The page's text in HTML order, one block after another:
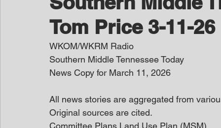
Tom Price 3-11-26
WKOM/WKRM Radio
Southern Middle Tennessee Today
News Copy for March 11, 2026
All news stories are aggregated from
Original sources are cited.
Committee Plans Land Use Plan (MSM)